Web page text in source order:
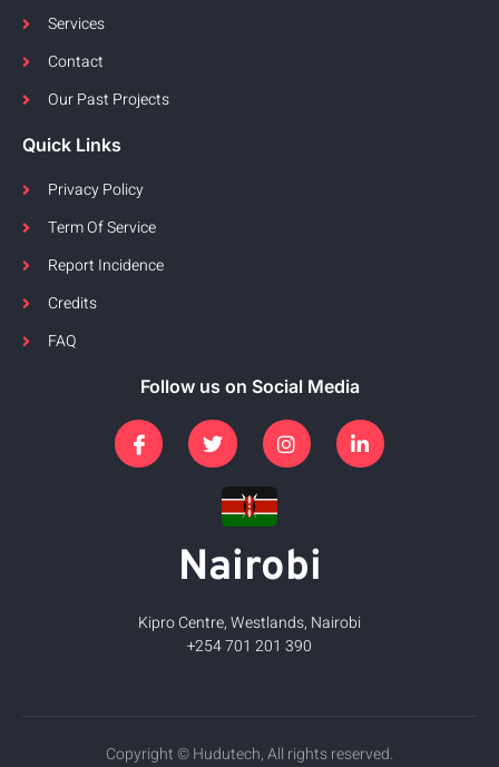
Services
Contact
Our Past Projects
Quick Links
Privacy Policy
Term Of Service
Report Incidence
Credits
FAQ
Follow us on Social Media
Nairobi
Kipro Centre, Westlands, Nairobi
+254 701 201 390
Copyright © Hudutech, All rights reserved.